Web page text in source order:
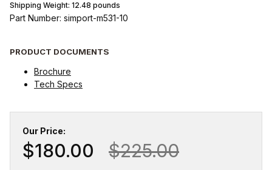
Shipping Weight: 12.48 pounds
Part Number: simport-m531-10
PRODUCT DOCUMENTS
Brochure
Tech Specs
Our Price:
$180.00 $225.00